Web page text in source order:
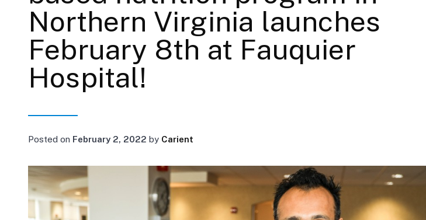
Northern Virginia launches
February 8th at Fauquier
Hospital!
Posted on February 2, 2022 by Carient